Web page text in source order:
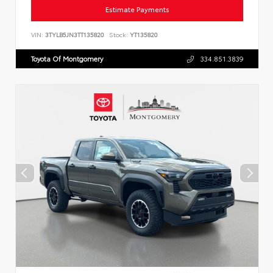
Estimate Payments
VIN: 3TYLB5JN3TT135820 Stock: YT135820
Toyota Of Montgomery 334.851.3839